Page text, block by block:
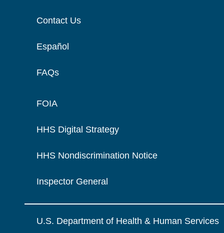
Contact Us
Español
FAQs
FOIA
HHS Digital Strategy
HHS Nondiscrimination Notice
Inspector General
U.S. Department of Health & Human Services